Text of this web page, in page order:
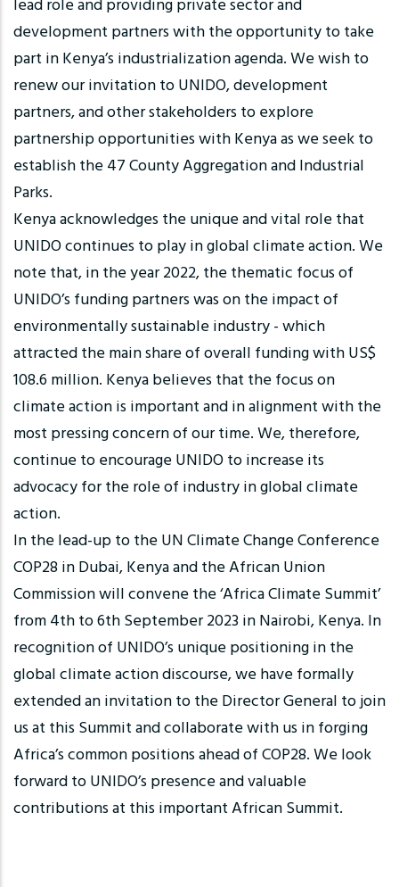
lead role and providing private sector and
development partners with the opportunity to take
part in Kenya’s industrialization agenda. We wish to
renew our invitation to UNIDO, development
partners, and other stakeholders to explore
partnership opportunities with Kenya as we seek to
establish the 47 County Aggregation and Industrial
Parks.
Kenya acknowledges the unique and vital role that
UNIDO continues to play in global climate action. We
note that, in the year 2022, the thematic focus of
UNIDO’s funding partners was on the impact of
environmentally sustainable industry - which
attracted the main share of overall funding with US$
108.6 million. Kenya believes that the focus on
climate action is important and in alignment with the
most pressing concern of our time. We, therefore,
continue to encourage UNIDO to increase its
advocacy for the role of industry in global climate
action.
In the lead-up to the UN Climate Change Conference
COP28 in Dubai, Kenya and the African Union
Commission will convene the ‘Africa Climate Summit’
from 4th to 6th September 2023 in Nairobi, Kenya. In
recognition of UNIDO’s unique positioning in the
global climate action discourse, we have formally
extended an invitation to the Director General to join
us at this Summit and collaborate with us in forging
Africa’s common positions ahead of COP28. We look
forward to UNIDO’s presence and valuable
contributions at this important African Summit.